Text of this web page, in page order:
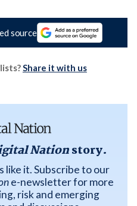
source
Share it with us
Nationstory.
like it. Subscribe to our
e-newsletter for more
risk and emerging